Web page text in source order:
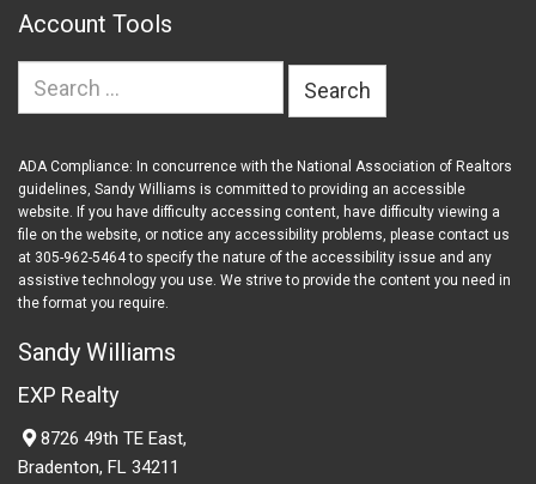
Account Tools
for:
ADA Compliance: In concurrence with the National Association of Realtors
guidelines, Sandy Williams is committed to providing an accessible
website. If you have difficulty accessing content, have difficulty viewing a
file on the website, or notice any accessibility problems, please contact us
at 305-962-5464 to specify the nature of the accessibility issue and any
assistive technology you use. We strive to provide the content you need in
the format you require.
Sandy Williams
EXP Realty
8726 49th TE East,
Bradenton, FL 34211